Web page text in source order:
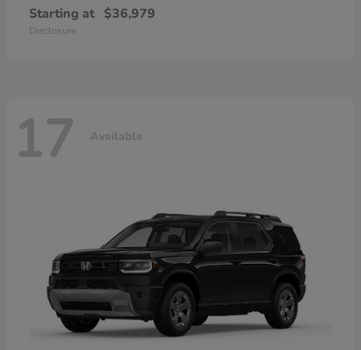
Starting at $36,979
Disclosure
17 Available